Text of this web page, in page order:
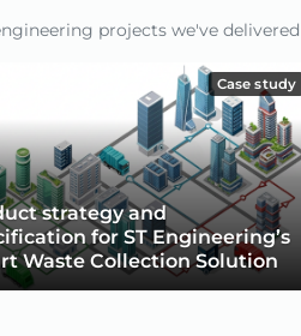
projects we've
Case study
strategy and
for ST Engineering’s
Waste Collection Solution